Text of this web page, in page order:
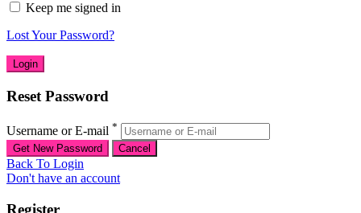
Keep me signed in
Lost Your Password?
Reset Password
Username or E-mail *
Back To Login
Don't have an account
Register